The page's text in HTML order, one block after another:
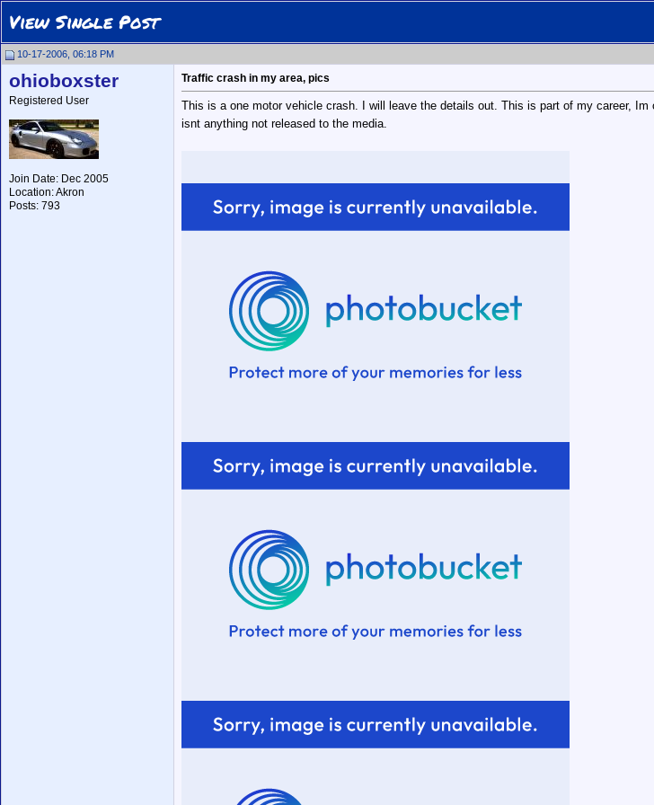
View Single Post
10-17-2006, 06:18 PM
ohioboxster
Registered User
Join Date: Dec 2005
Location: Akron
Posts: 793
Traffic crash in my area, pics
This is a one motor vehicle crash. I will leave the details out. This is part of my career,
isnt anything not released to the media.